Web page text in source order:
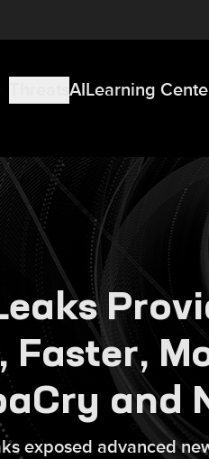
ThreatsAILearning
and
exposed advanced